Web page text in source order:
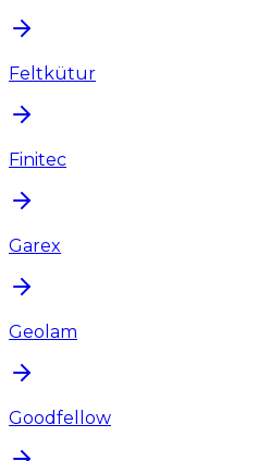
Feltkütur
Finitec
Garex
Geolam
Goodfellow